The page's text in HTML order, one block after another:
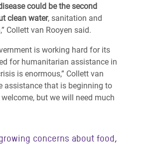
could be the second
clean water, sanitation and
Collett van Rooyen said.
is working hard for its
for humanitarian assistance in
is enormous,” Collett van
assistance that is beginning to
but we will need much
concerns about food,